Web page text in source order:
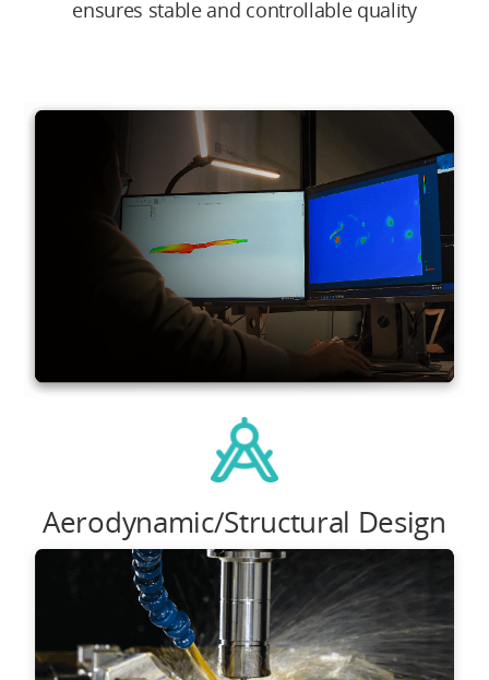
ensures stable and controllable quality
Aerodynamic/Structural Design